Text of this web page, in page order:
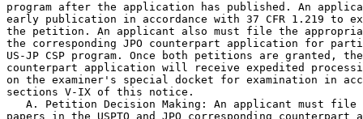
program after the application has published. An
early publication in accordance with 37 CFR 1.219 to
the petition. An applicant also must file the
the corresponding JPO counterpart application for
US-JP CSP program. Once both petitions are granted,
counterpart application will receive expedited
on the examiner's special docket for examination in
sections V-IX of this notice.
A. Petition Decision Making: An applicant must file
papers in the USPTO and JPO corresponding